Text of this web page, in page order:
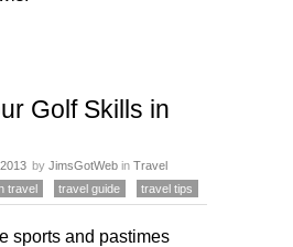
Golf Skills in
by JimsGotWeb in Travel
travel travel guide travel tips
sports and pastimes